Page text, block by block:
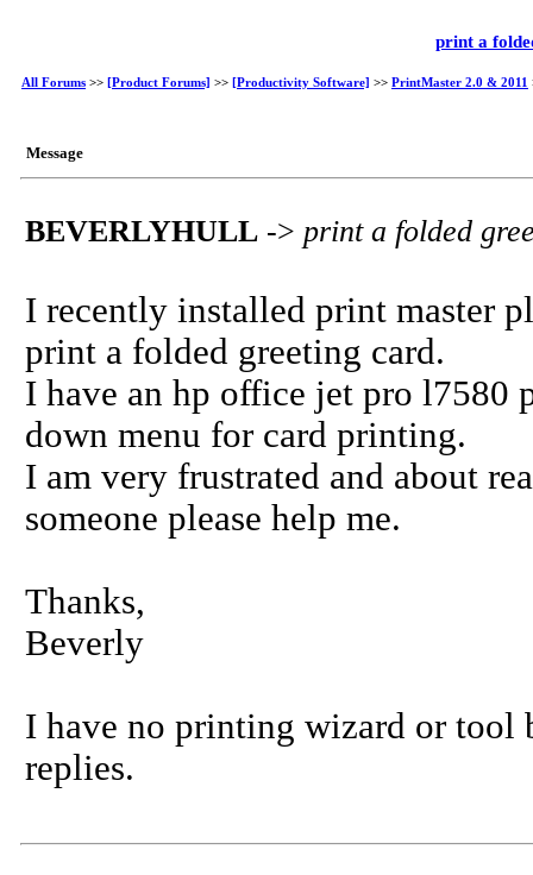
print a
All Forums >> [Product Forums] >> [Productivity Software] >> PrintMaster 2.0 & 2011
Message
BEVERLYHULL -> print a folded
I recently installed print master
print a folded greeting card.
I have an hp office jet pro l7580
down menu for card printing.
I am very frustrated and about
someone please help me.
Thanks,
Beverly
I have no printing wizard or tool
replies.